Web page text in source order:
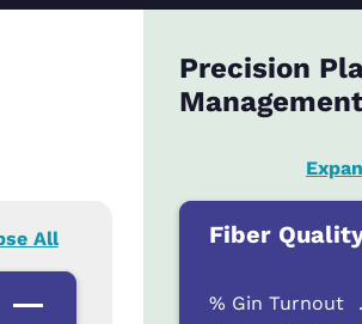
All
Precision
Management
Fiber
% Gin Turnout